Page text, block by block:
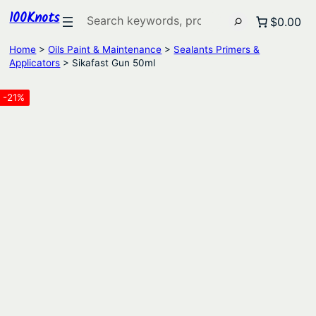
100Knots Search $0.00
Home >Oils Paint & Maintenance > Sealants Primers &
Applicators > Sikafast Gun 50ml
-21%